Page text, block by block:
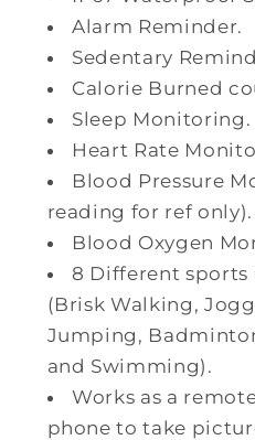
Alarm Reminder.
Sedentary
Calorie Burned
Sleep Monitoring.
Heart Rate
Blood Pressure
reading for ref only).
Blood Oxygen
8 Different
(Brisk Walking,
Jumping,
and Swimming).
Works as a
phone to take